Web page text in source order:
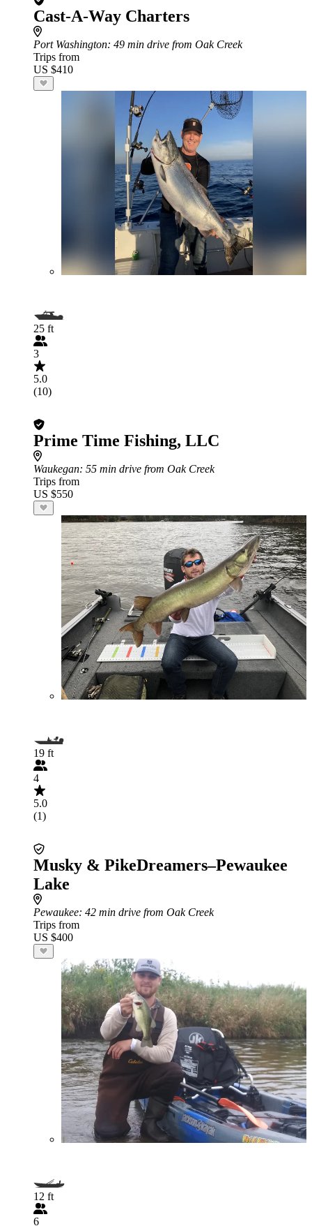
Cast-A-Way Charters
Port Washington: 49 min drive from Oak Creek
Trips from
US $410
25 ft
3
5.0
(10)
Prime Time Fishing, LLC
Waukegan: 55 min drive from Oak Creek
Trips from
US $550
19 ft
4
5.0
(1)
Musky & PikeDreamers–Pewaukee
Lake
Pewaukee: 42 min drive from Oak Creek
Trips from
US $400
12 ft
6